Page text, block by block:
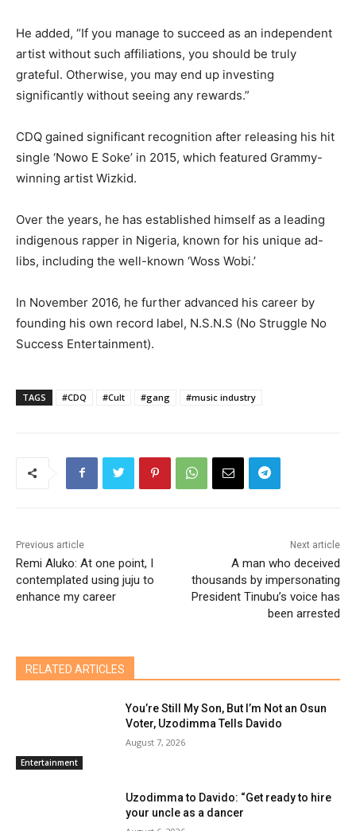
He added, “If you manage to succeed as an independent
artist without such affiliations, you should be truly
grateful. Otherwise, you may end up investing
significantly without seeing any rewards.”
CDQ gained significant recognition after releasing his hit
single ‘Nowo E Soke’ in 2015, which featured Grammy-
winning artist Wizkid.
Over the years, he has established himself as a leading
indigenous rapper in Nigeria, known for his unique ad-
libs, including the well-known ‘Woss Wobi.’
In November 2016, he further advanced his career by
founding his own record label, N.S.N.S (No Struggle No
Success Entertainment).
TAGS #CDQ #Cult #gang #music industry
Previous article
Remi Aluko: At one point, I
contemplated using juju to
enhance my career
Next article
A man who deceived
thousands by impersonating
President Tinubu’s voice has
been arrested
RELATED ARTICLES
Entertainment
You’re Still My Son, But I’m Not an Osun
Voter, Uzodimma Tells Davido
August 7, 2026
Uzodimma to Davido: “Get ready to hire
your uncle as a dancer